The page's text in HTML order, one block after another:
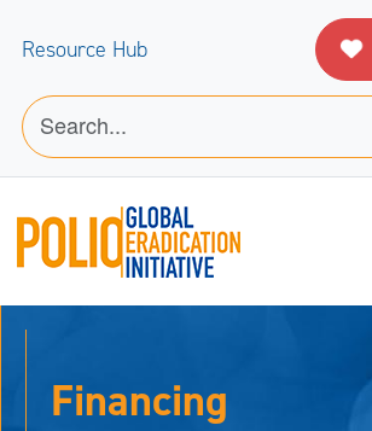
Resource Hub
Financing